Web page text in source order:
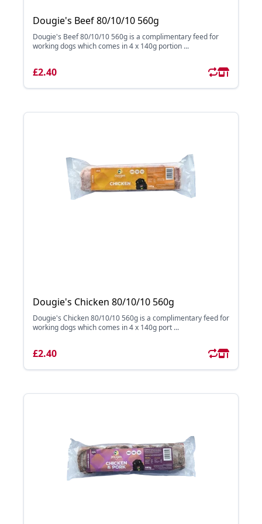
Dougie's Beef 80/10/10 560g
Dougie's Beef 80/10/10 560g is a complimentary feed for
working dogs which comes in 4 x 140g portion ...
£2.40
Dougie's Chicken 80/10/10 560g
Dougie's Chicken 80/10/10 560g is a complimentary feed for
working dogs which comes in 4 x 140g port ...
£2.40